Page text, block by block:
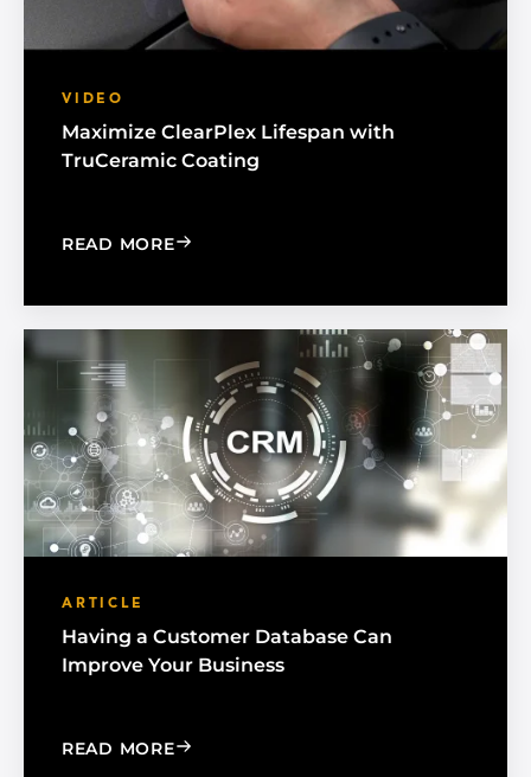
VIDEO
Maximize ClearPlex Lifespan with
TruCeramic Coating
READ MORE: MAXIMIZE CLEARPLEX LIFESPAN
ARTICLE
Having a Customer Database Can
Improve Your Business
READ MORE: HAVING A CUSTOMER DATABASE